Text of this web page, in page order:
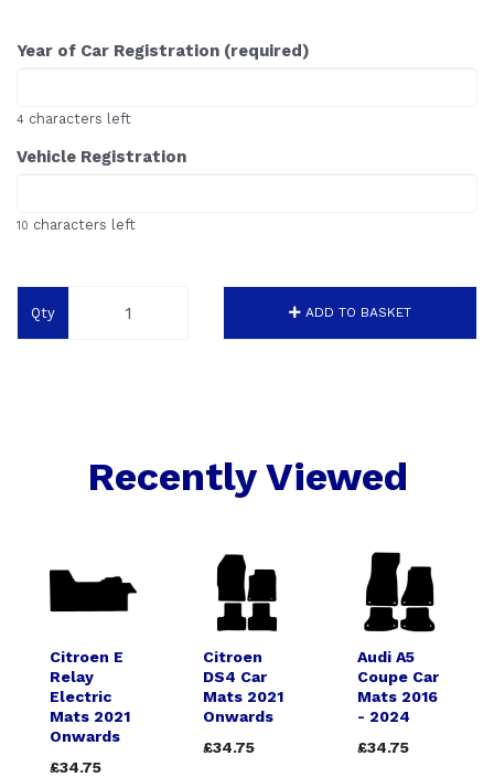
Year of Car Registration (required)
4 characters left
Vehicle Registration
10 characters left
Qty ADD TO BASKET
Recently Viewed
Citroen E
Relay
Electric
Mats 2021
Onwards
£34.75
Citroen
DS4 Car
Mats 2021
Onwards
£34.75
Audi A5
Coupe Car
Mats 2016
- 2024
£34.75